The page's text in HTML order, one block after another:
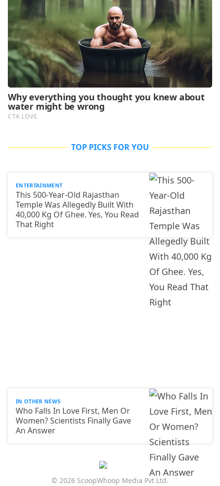
TOP PICKS FOR YOU
ENTERTAINMENT
This 500-Year-Old Rajasthan
Temple Was Allegedly Built With
40,000 Kg Of Ghee. Yes, You Read
That Right
IN OTHER NEWS
Who Falls In Love First, Men Or
Women? Scientists Finally Gave
An Answer
© 2026 ScoopWhoop Media Pvt Ltd.